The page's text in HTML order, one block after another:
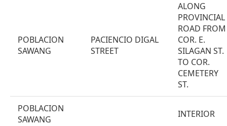
POBLACION
SAWANG
PACIENCIO DIGAL
STREET
ALONG
PROVINCIAL
ROAD FROM
COR. E.
SILAGAN ST.
TO COR.
CEMETERY
ST.
POBLACION
SAWANG
INTERIOR